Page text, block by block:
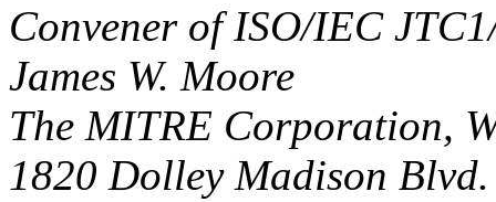
Convener of ISO/IEC
James W. Moore
The MITRE Corporation,
1820 Dolley Madison Blvd.